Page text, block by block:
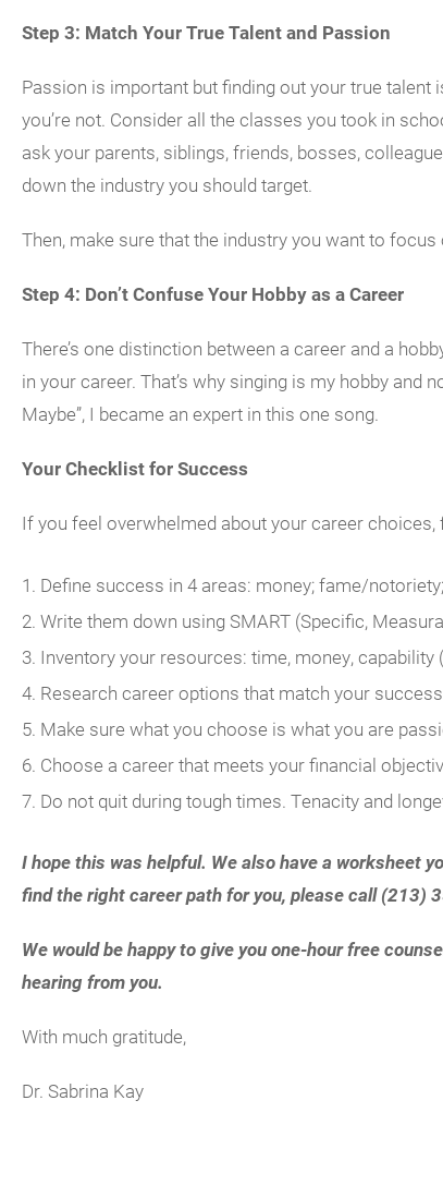
Step 3: Match Your True Talent and Passion
Passion is important but finding out your true
you’re not. Consider all the classes you took in
ask your parents, siblings, friends, bosses,
down the industry you should target.
Then, make sure that the industry you want to
Step 4: Don’t Confuse Your Hobby as a Career
There’s one distinction between a career and a
in your career. That’s why singing is my hobby and
Maybe”, I became an expert in this one song.
Your Checklist for Success
If you feel overwhelmed about your career
Define success in 4 areas: money; fame/
Write them down using SMART (Specific,
Inventory your resources: time, money,
Research career options that match your
Make sure what you choose is what you are
Choose a career that meets your financial
Do not quit during tough times. Tenacity and
I hope this was helpful. We also have a worksheet
find the right career path for you, please call (213)
We would be happy to give you one-hour free
hearing from you.
With much gratitude,
Dr. Sabrina Kay